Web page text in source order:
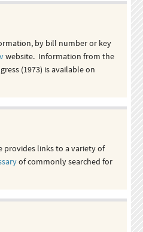
by bill number or key
website. Information from the
(1973) is available on
provides links to a variety of
of commonly searched for